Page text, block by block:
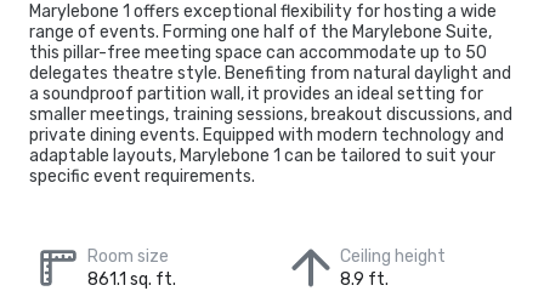
Marylebone 1 offers exceptional flexibility for hosting a wide
range of events. Forming one half of the Marylebone Suite,
this pillar-free meeting space can accommodate up to 50
delegates theatre style. Benefiting from natural daylight and
a soundproof partition wall, it provides an ideal setting for
smaller meetings, training sessions, breakout discussions, and
private dining events. Equipped with modern technology and
adaptable layouts, Marylebone 1 can be tailored to suit your
specific event requirements.
Room size
861.1 sq. ft.
Ceiling height
8.9 ft.